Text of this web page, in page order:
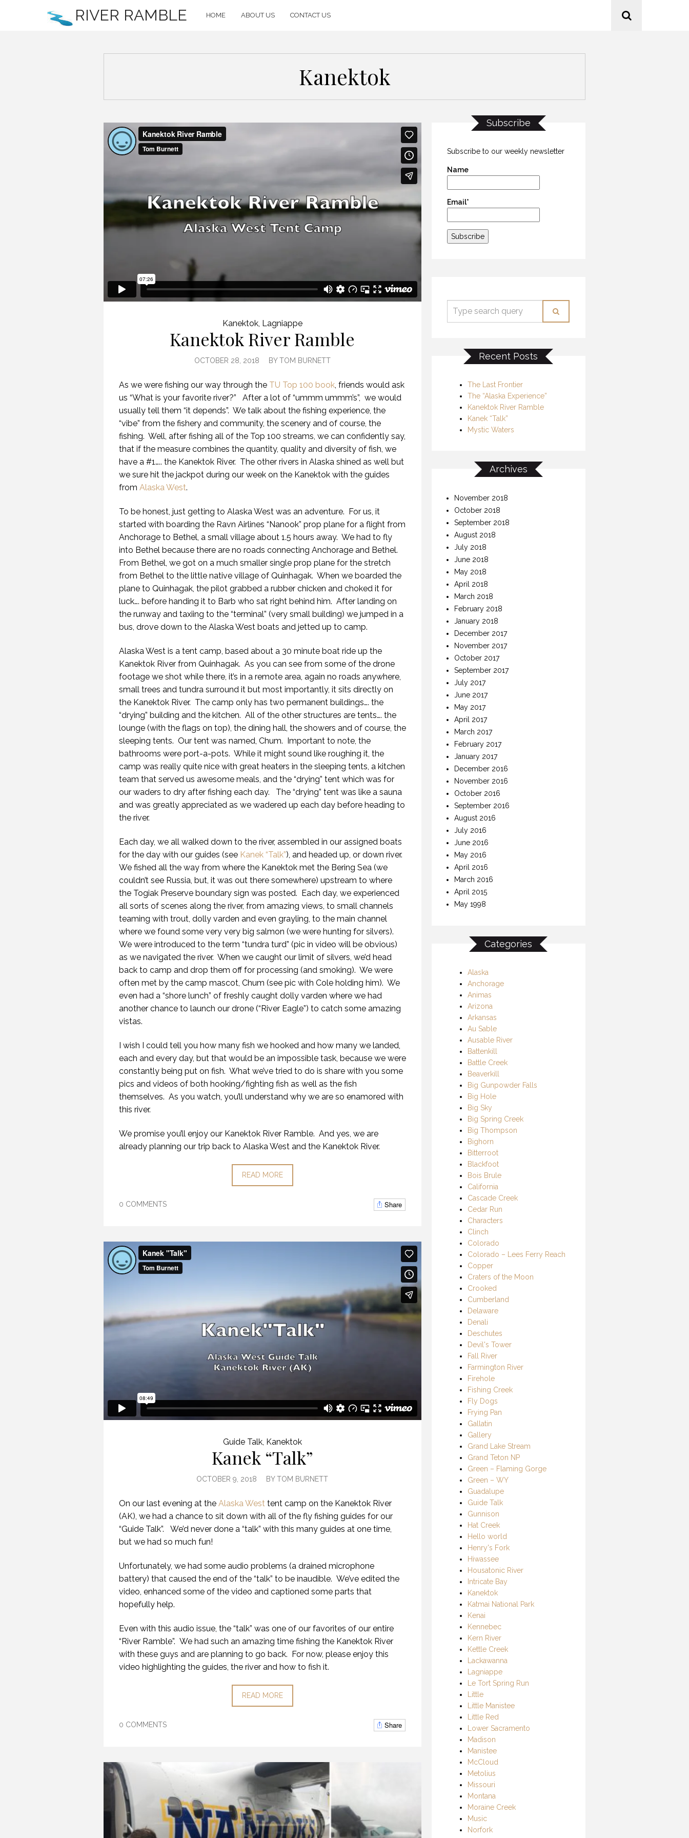
RIVER RAMBLE HOME ABOUT US CONTACT US
Kanektok
Kanektok, Lagniappe
Kanektok River Ramble
OCTOBER 28, 2018 BYTOM BURNETT
As we were fishing our way through the TU Top 100 book , friends would ask
us “What is your favorite river?”
After a lot of “ummm ummm’s”, we would
usually tell them “it depends”. We talk about the fishing experience, the
“vibe” from the fishery and community, the scenery and of course, the
fishing. Well, after fishing all of the Top 100 streams, we can confidently say,
that if the measure combines the quantity, quality and diversity of fish, we
have a #1….. the Kanektok River. The other rivers in Alaska shined as well but
we sure hit the jackpot during our week on the Kanektok with the guides
from Alaska West.
To be honest, just getting to Alaska West was an adventure. For us, it
started with boarding the Ravn Airlines “Nanook” prop plane for a flight from
Anchorage to Bethel, a small village about 1.5 hours away. We had to fly
into Bethel because there are no roads connecting Anchorage and Bethel.
From Bethel, we got on a much smaller single prop plane for the stretch
from Bethel to the little native village of Quinhagak. When we boarded the
plane to Quinhagak, the pilot grabbed a rubber chicken and choked it for
luck…. before handing it to Barb who sat right behind him. After landing on
the runway and taxiing to the “terminal” (very small building) we jumped in a
bus, drove down to the Alaska West boats and jetted up to camp.
Alaska West is a tent camp, based about a 30 minute boat ride up the
Kanektok River from Quinhagak. As you can see from some of the drone
footage we shot while there, it’s in a remote area, again no roads anywhere,
small trees and tundra surround it but most importantly, it sits directly on
the Kanektok River. The camp only has two permanent buildings…. the
“drying” building and the kitchen. All of the other structures are tents…. the
lounge (with the flags on top), the dining hall, the showers and of course, the
sleeping tents. Our tent was named, Chum. Important to note, the
bathrooms were port-a-pots. While it might sound like roughing it, the
camp was really quite nice with great heaters in the sleeping tents, a kitchen
team that served us awesome meals, and the “drying” tent which was for
our waders to dry after fishing each day.
The “drying” tent was like a sauna
and was greatly appreciated as we wadered up each day before heading to
the river.
Each day, we all walked down to the river, assembled in our assigned boats
for the day with our guides (see Kanek “Talk”), and headed up, or down river.
We fished all the way from where the Kanektok met the Bering Sea (we
couldn’t see Russia, but, it was out there somewhere) upstream to where
the Togiak Preserve boundary sign was posted. Each day, we experienced
all sorts of scenes along the river, from amazing views, to small channels
teaming with trout, dolly varden and even grayling, to the main channel
where we found some very very big salmon (we were hunting for silvers).
We were introduced to the term “tundra turd” (pic in video will be obvious)
as we navigated the river. When we caught our limit of silvers, we’d head
back to camp and drop them off for processing (and smoking). We were
often met by the camp mascot, Chum (see pic with Cole holding him). We
even had a “shore lunch” of freshly caught dolly varden where we had
another chance to launch our drone (“River Eagle”) to catch some amazing
vistas.
I wish I could tell you how many fish we hooked and how many we landed,
each and every day, but that would be an impossible task, because we were
constantly being put on fish. What we’ve tried to do is share with you some
pics and videos of both hooking/fighting fish as well as the fish
themselves. As you watch, you’ll understand why we are so enamored with
this river.
We promise you’ll enjoy our Kanektok River Ramble. And yes, we are
already planning our trip back to Alaska West and the Kanektok River.
READ MORE
0 COMMENTS Share
Guide Talk, Kanektok
Kanek “Talk”
OCTOBER 9, 2018 BYTOM BURNETT
On our last evening at the Alaska West tent camp on the Kanektok River
(AK), we had a chance to sit down with all of the fly fishing guides for our
“Guide Talk”. We’d never done a “talk” with this many guides at one time,
but we had so much fun!
Unfortunately, we had some audio problems (a drained microphone
battery) that caused the end of the “talk” to be inaudible. We’ve edited the
video, enhanced some of the video and captioned some parts that
hopefully help.
Even with this audio issue, the “talk” was one of our favorites of our entire
“River Ramble”. We had such an amazing time fishing the Kanektok River
with these guys and are planning to go back. For now, please enjoy this
video highlighting the guides, the river and how to fish it.
READ MORE
0 COMMENTS Share
Subscribe
Subscribe to our weekly newsletter
Name
Email*
Recent Posts
The Last Frontier
The “Alaska Experience”
Kanektok River Ramble
Kanek “Talk”
Mystic Waters
Archives
November 2018
October 2018
September 2018
August 2018
July 2018
June 2018
May 2018
April 2018
March 2018
February 2018
January 2018
December 2017
November 2017
October 2017
September 2017
July 2017
June 2017
May 2017
April 2017
March 2017
February 2017
January 2017
December 2016
November 2016
October 2016
September 2016
August 2016
July 2016
June 2016
May 2016
April 2016
March 2016
April 2015
May 1998
Categories
Alaska
Anchorage
Animas
Arizona
Arkansas
Au Sable
Ausable River
Battenkill
Battle Creek
Beaverkill
Big Gunpowder Falls
Big Hole
Big Sky
Big Spring Creek
Big Thompson
Bighorn
Bitterroot
Blackfoot
Bois Brule
California
Cascade Creek
Cedar Run
Characters
Clinch
Colorado
Colorado – Lees Ferry Reach
Copper
Craters of the Moon
Crooked
Cumberland
Delaware
Denali
Deschutes
Devil's Tower
Fall River
Farmington River
Firehole
Fishing Creek
Fly Dogs
Frying Pan
Gallatin
Gallery
Grand Lake Stream
Grand Teton NP
Green – Flaming Gorge
Green – WY
Guadalupe
Guide Talk
Gunnison
Hat Creek
Hello world
Henry's Fork
Hiwassee
Housatonic River
Intricate Bay
Kanektok
Katmai National Park
Kenai
Kennebec
Kern River
Kettle Creek
Lackawanna
Lagniappe
Le Tort Spring Run
Little
Little Manistee
Little Red
Lower Sacramento
Madison
Manistee
McCloud
Metolius
Missouri
Montana
Moraine Creek
Music
Norfork